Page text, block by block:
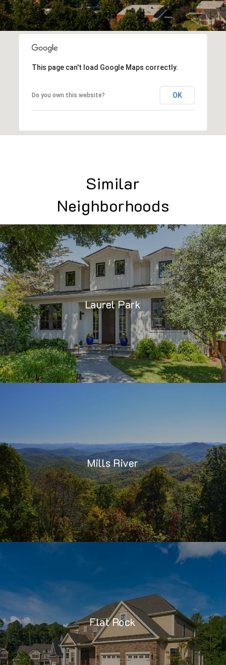
This page can't load Google Maps correctly.
Do you own this website? OK
Similar
Neighborhoods
Laurel Park
Mills River
Flat Rock